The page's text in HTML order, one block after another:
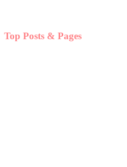
Top Posts & Pages